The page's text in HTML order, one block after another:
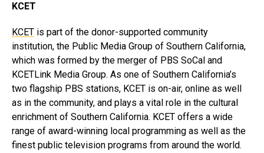
KCET
KCET is part of the donor-supported community
institution, the Public Media Group of Southern California,
which was formed by the merger of PBS SoCal and
KCETLink Media Group. As one of Southern California’s
two flagship PBS stations, KCET is on-air, online as well
as in the community, and plays a vital role in the cultural
enrichment of Southern California. KCET offers a wide
range of award-winning local programming as well as the
finest public television programs from around the world.